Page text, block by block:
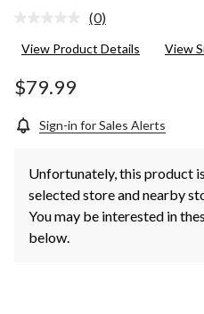
No
value.
(0)
View Product Details View
$79.99
Sign-in for Sales Alerts
Unfortunately, this product is
selected store and nearby
You may be interested in
below.